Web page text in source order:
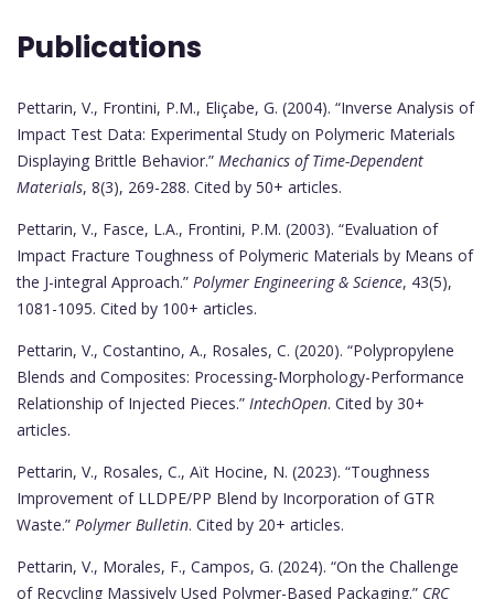
Publications
Pettarin, V., Frontini, P.M., Eliçabe, G. (2004). “Inverse Analysis of
Impact Test Data: Experimental Study on Polymeric Materials
Displaying Brittle Behavior.” Mechanics of Time-Dependent
Materials, 8(3), 269-288. Cited by 50+ articles.
Pettarin, V., Fasce, L.A., Frontini, P.M. (2003). “Evaluation of
Impact Fracture Toughness of Polymeric Materials by Means of
the J-integral Approach.” Polymer Engineering & Science, 43(5),
1081-1095. Cited by 100+ articles.
Pettarin, V., Costantino, A., Rosales, C. (2020). “Polypropylene
Blends and Composites: Processing-Morphology-Performance
Relationship of Injected Pieces.” IntechOpen. Cited by 30+
articles.
Pettarin, V., Rosales, C., Aït Hocine, N. (2023). “Toughness
Improvement of LLDPE/PP Blend by Incorporation of GTR
Waste.” Polymer Bulletin. Cited by 20+ articles.
Pettarin, V., Morales, F., Campos, G. (2024). “On the Challenge
of Recycling Massively Used Polymer-Based Packaging.” CRC